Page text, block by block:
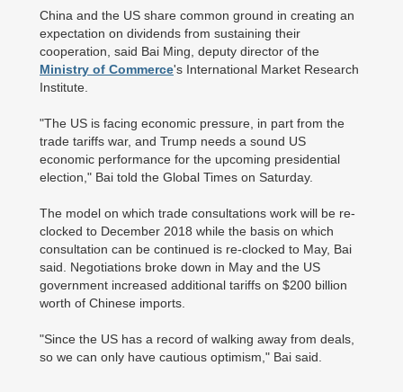
China and the US share common ground in creating an
expectation on dividends from sustaining their
cooperation, said Bai Ming, deputy director of the
Ministry of Commerce's International Market Research
Institute.
"The US is facing economic pressure, in part from the
trade tariffs war, and Trump needs a sound US
economic performance for the upcoming presidential
election," Bai told the Global Times on Saturday.
The model on which trade consultations work will be re-
clocked to December 2018 while the basis on which
consultation can be continued is re-clocked to May, Bai
said. Negotiations broke down in May and the US
government increased additional tariffs on $200 billion
worth of Chinese imports.
"Since the US has a record of walking away from deals,
so we can only have cautious optimism," Bai said.